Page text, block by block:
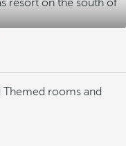
Themed rooms and